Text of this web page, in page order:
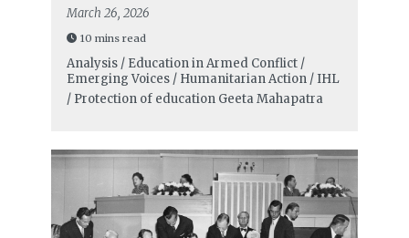
March 26, 2026
10 mins read
Analysis / Education in Armed Conflict /
Emerging Voices / Humanitarian Action / IHL
/ Protection of education Geeta Mahapatra